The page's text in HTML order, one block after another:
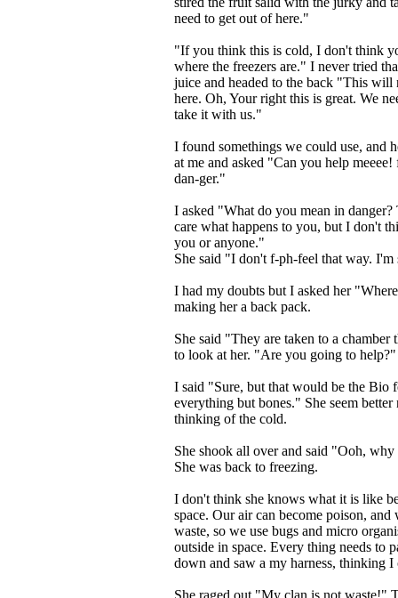
need to get out of here."
"If you think this is cold, I don't think
where the freezers are." I never tried
juice and headed to the back "This
here. Oh, Your right this is great. We
take it with us."
I found somethings we could use, and
at me and asked "Can you help
dan-ger."
I asked "What do you mean in
care what happens to you, but I don't
you or anyone."
She said "I don't f-ph-feel that way. I'm
I had my doubts but I asked her
making her a back pack.
She said "They are taken to a
to look at her. "Are you going to help?"
I said "Sure, but that would be the Bio
everything but bones." She seem
thinking of the cold.
She shook all over and said "Ooh,
She was back to freezing.
I don't think she knows what it is like
space. Our air can become poison,
waste, so we use bugs and micro
outside in space. Every thing needs to
down and saw a my harness, thinking I
She raged out "My clan is not waste!"